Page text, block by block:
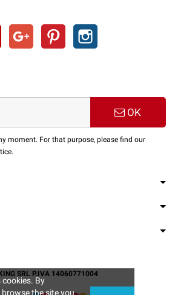
YouTube Google + Pinterest
OK
moment. For that purpose, please find our
SRL P.IVA 14060771004
cookies. By
browse the site you